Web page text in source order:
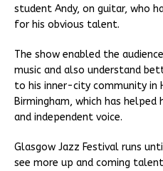
student Andy, on guitar, who
for his obvious talent.
The show enabled the
music and also understand
to his inner-city community in
Birmingham, which has
and independent voice.
Glasgow Jazz Festival runs
see more up and coming